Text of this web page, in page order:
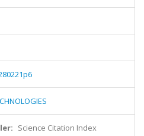
Science Citation Index